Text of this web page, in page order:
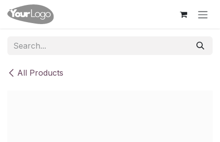
Skip to Content
All Products